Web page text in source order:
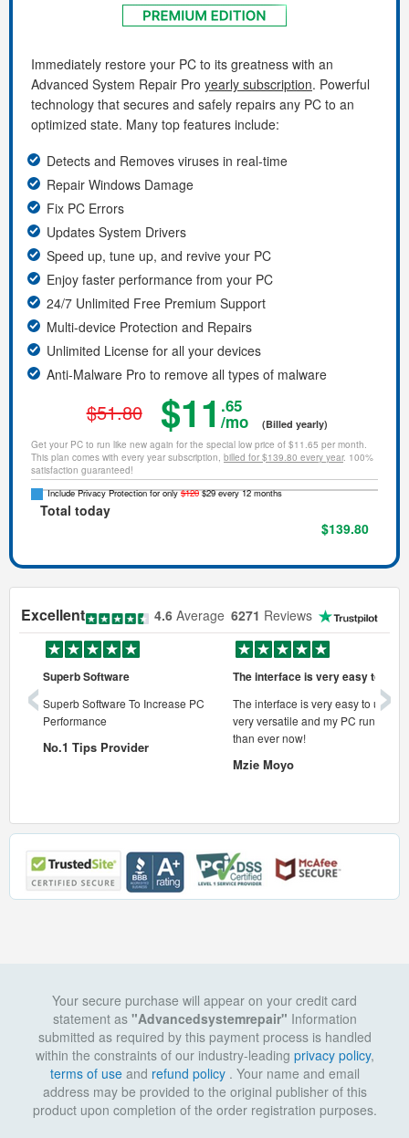
Immediately restore your PC to its greatness with an
Advanced System Repair Pro yearly subscription. Powerful
technology that secures and safely repairs any PC to an
optimized state. Many top features include:
Detects and Removes viruses in real-time
Repair Windows Damage
Fix PC Errors
Updates System Drivers
Speed up, tune up, and revive your PC
Enjoy faster performance from your PC
24/7 Unlimited Free Premium Support
Multi-device Protection and Repairs
Unlimited License for all your devices
Anti-Malware Pro to remove all types of malware
$51.80 $11 .65
/mo (Billed yearly)
Get your PC to run like new again for the special low price of $11.65 per month.
This plan comes with every year subscription, billed for $139.80 every year. 100%
satisfaction guaranteed!
Include Privacy Protection for only$120$29 every 12 months
Total today
$139.80
Excellent 4.6 Average 6271 Reviews
pc
Superb Software
Superb Software To Increase PC
Performance
No.1 Tips Provider
The interface is very easy to use
The interface is very easy to use, its
very versatile and my PC runs
than ever now!
Mzie Moyo
‹ ›
Your secure purchase will appear on your credit card
statement as "Advancedsystemrepair" Information
submitted as required by this payment process is handled
within the constraints of our industry-leading privacy policy,
terms of useand refund policy . Your name and email
address may be provided to the original publisher of this
product upon completion of the order registration purposes.